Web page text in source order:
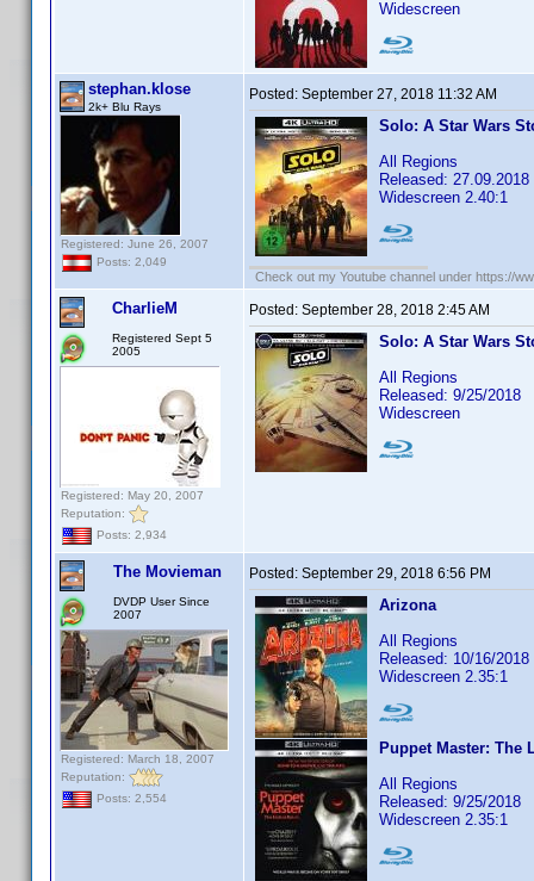
Widescreen
stephan.klose
2k+ Blu Rays
Registered: June 26, 2007
Posts: 2,049
Posted: September 27, 2018 11:32 AM
Solo: A Star Wars
All Regions
Released: 27.09.2018
Widescreen 2.40:1
Check out my Youtube channel under https://
CharlieM
Registered Sept 5
2005
Registered: May 20, 2007
Reputation:
Posts: 2,934
Posted: September 28, 2018 2:45 AM
Solo: A Star Wars
All Regions
Released: 9/25/2018
Widescreen
The Movieman
DVDP User Since
2007
Registered: March 18, 2007
Reputation:
Posts: 2,554
Posted: September 29, 2018 6:56 PM
Arizona
All Regions
Released: 10/16/2018
Widescreen 2.35:1
Puppet Master: The
All Regions
Released: 9/25/2018
Widescreen 2.35:1